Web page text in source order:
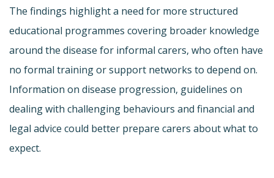
The findings highlight a need for more structured
educational programmes covering broader knowledge
around the disease for informal carers, who often have
no formal training or support networks to depend on.
Information on disease progression, guidelines on
dealing with challenging behaviours and financial and
legal advice could better prepare carers about what to
expect.